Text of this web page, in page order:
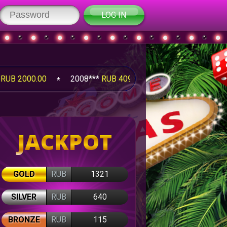
LOG IN
2008*** RUB 4095.25 2008***RUB 1260.00
JACKPOT
GOLD RUB 1321
SILVER RUB 640
BRONZE RUB 115